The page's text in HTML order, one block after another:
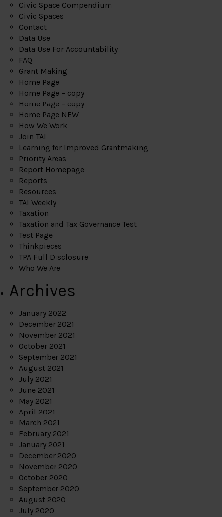
Civic Space Compendium
Civic Spaces
Contact
Data Use
Data Use For Accountability
FAQ
Grant Making
Home Page
Home Page – copy
Home Page – copy
Home Page NEW
How We Work
Join TAI
Learning for Improved Grantmaking
Priority Areas
Report Homepage
Reports
Resources
TAI Weekly
Taxation
Taxation and Tax Governance Test
Test Page
Thinkpieces
TPA Full Disclosure
Who We Are
Archives
January 2022
December 2021
November 2021
October 2021
September 2021
August 2021
July 2021
June 2021
May 2021
April 2021
March 2021
February 2021
January 2021
December 2020
November 2020
October 2020
September 2020
August 2020
July 2020